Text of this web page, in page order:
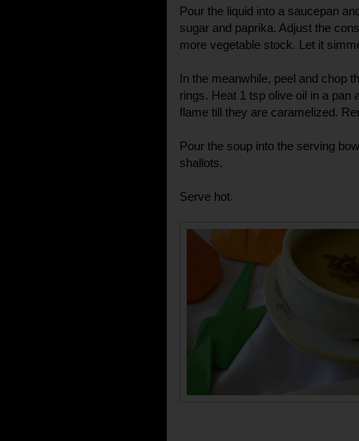
Pour the liquid into a saucepan
sugar and paprika. Adjust the
more vegetable stock. Let it
In the meanwhile, peel and chop
rings. Heat 1 tsp olive oil in a pan
flame till they are caramelized.
Pour the soup into the serving
shallots.
Serve hot.